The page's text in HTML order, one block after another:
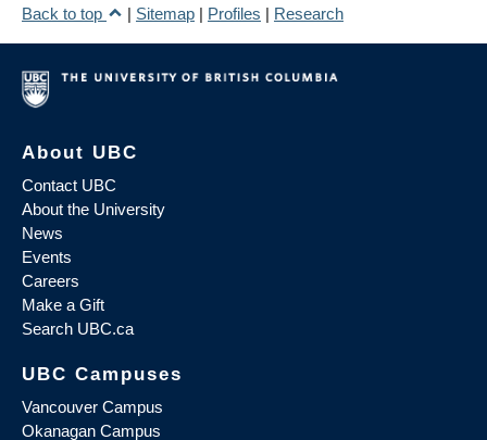
Back to top
| Sitemap | Profiles | Research
About UBC
Contact UBC
About the University
News
Events
Careers
Make a Gift
Search UBC.ca
UBC Campuses
Vancouver Campus
Okanagan Campus